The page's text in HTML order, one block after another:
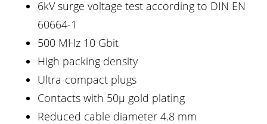
6kV surge voltage test according to DIN EN
60664-1
500 MHz 10 Gbit
High packing density
Ultra-compact plugs
Contacts with 50µ gold plating
Reduced cable diameter 4.8 mm